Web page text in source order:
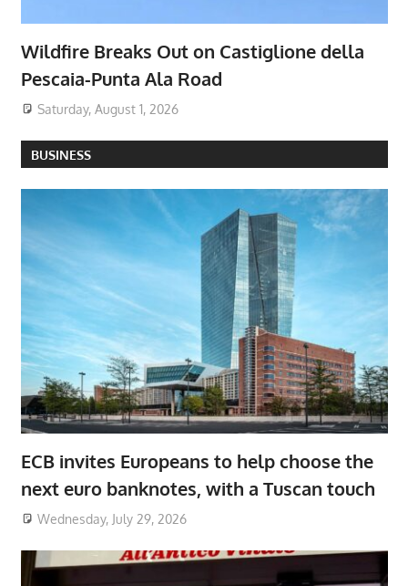
Wildfire Breaks Out on Castiglione della
Pescaia-Punta Ala Road
Saturday, August 1, 2026
BUSINESS
ECB invites Europeans to help choose the
next euro banknotes, with a Tuscan touch
Wednesday, July 29, 2026